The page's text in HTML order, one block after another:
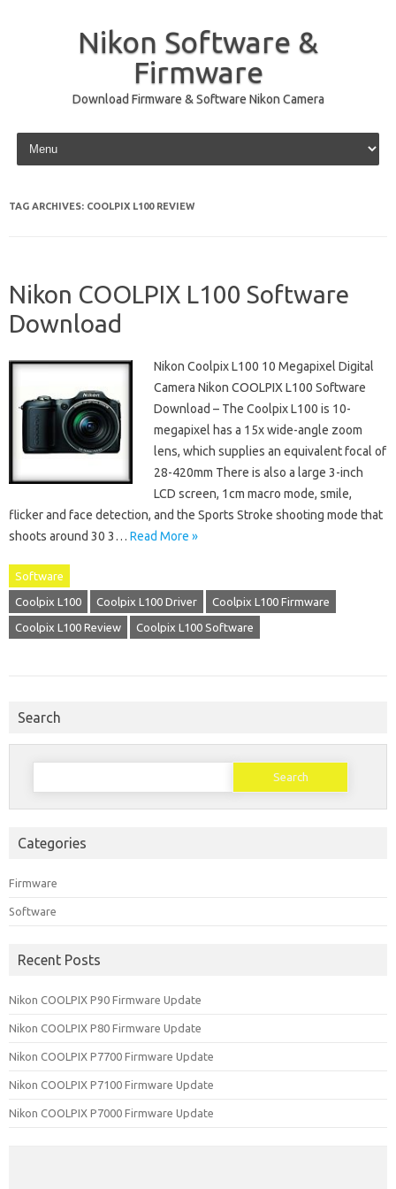
Nikon Software &
Firmware
Download Firmware & Software Nikon Camera
Skip to content
TAG ARCHIVES: COOLPIX L100 REVIEW
Nikon COOLPIX L100 Software
Download
Nikon Coolpix L100 10 Megapixel Digital
Camera Nikon COOLPIX L100 Software
Download – The Coolpix L100 is 10-
megapixel has a 15x wide-angle zoom
lens, which supplies an equivalent focal of
28-420mm There is also a large 3-inch
LCD screen, 1cm macro mode, smile,
flicker and face detection, and the Sports Stroke shooting mode that
shoots around 30 3… Read More »
Software
Coolpix L100 Coolpix L100 Driver Coolpix L100 Firmware
Coolpix L100 Review Coolpix L100 Software
Search
Search
Categories
Firmware
Software
Recent Posts
Nikon COOLPIX P90 Firmware Update
Nikon COOLPIX P80 Firmware Update
Nikon COOLPIX P7700 Firmware Update
Nikon COOLPIX P7100 Firmware Update
Nikon COOLPIX P7000 Firmware Update